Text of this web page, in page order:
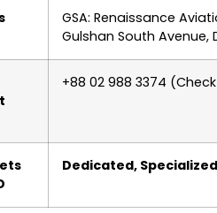
GSA: Renaissance
Gulshan South Avenue,
+88 02 988 3374
Dedicated,